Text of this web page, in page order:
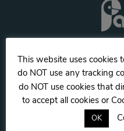
Privacy
This website uses cookies
do NOT use any tracking
do NOT use cookies that
to accept all cookies or
OK